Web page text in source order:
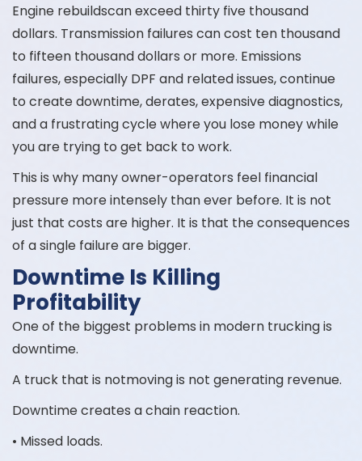
Engine rebuildscan exceed thirty five thousand
dollars. Transmission failures can cost ten thousand
to fifteen thousand dollars or more. Emissions
failures, especially DPF and related issues, continue
to create downtime, derates, expensive diagnostics,
and a frustrating cycle where you lose money while
you are trying to get back to work.
This is why many owner-operators feel financial
pressure more intensely than ever before. It is not
just that costs are higher. It is that the consequences
of a single failure are bigger.
Downtime Is Killing
Profitability
One of the biggest problems in modern trucking is
downtime.
A truck that is notmoving is not generating revenue.
Downtime creates a chain reaction.
• Missed loads.